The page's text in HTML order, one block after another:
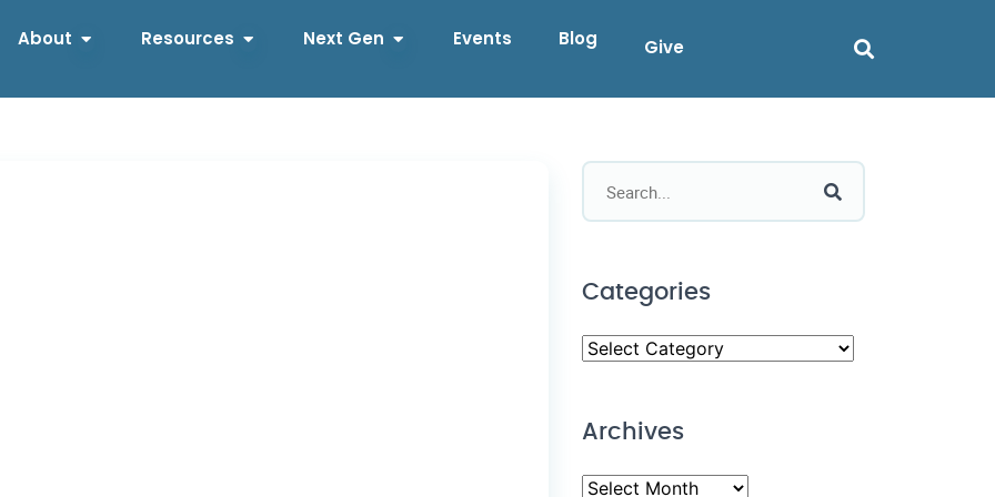
About Resources Next Gen Events Blog Give
Categories
Archives